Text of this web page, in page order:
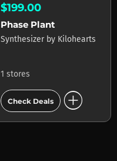
$199.00
Phase Plant
Synthesizer by Kilohearts
1 stores
Check Deals add_circle